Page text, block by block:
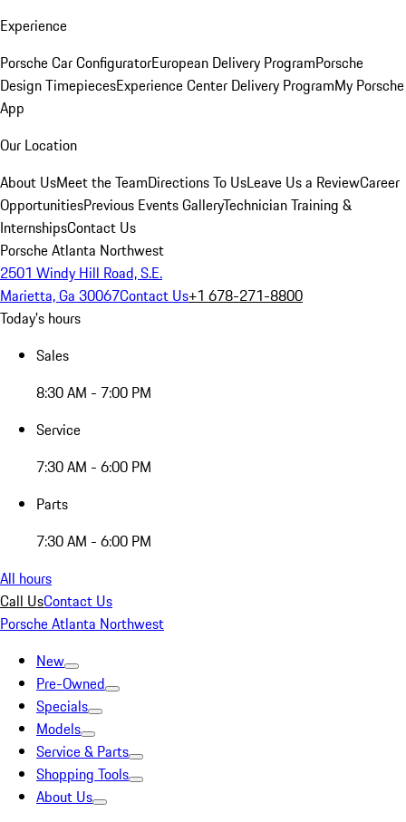
Experience
Porsche Car ConfiguratorEuropean Delivery ProgramPorsche
Design TimepiecesExperience Center Delivery ProgramMy Porsche
App
Our Location
About UsMeet the TeamDirections To UsLeave Us a ReviewCareer
OpportunitiesPrevious Events GalleryTechnician Training &
InternshipsContact Us
Porsche Atlanta Northwest
2501 Windy Hill Road, S.E.
Marietta, Ga 30067Contact Us+1 678-271-8800
Today's hours
Sales
8:30 AM - 7:00 PM
Service
7:30 AM - 6:00 PM
Parts
7:30 AM - 6:00 PM
All hours
Call UsContact Us
Porsche Atlanta Northwest
New
Pre-Owned
Specials
Models
Service & Parts
Shopping Tools
About Us